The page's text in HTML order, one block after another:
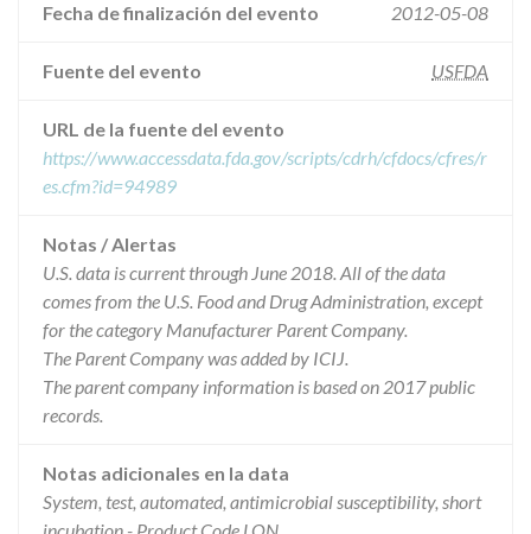
Fecha de finalización del evento 2012-05-08
Fuente del evento USFDA
URL de la fuente del evento
https://www.accessdata.fda.gov/scripts/cdrh/cfdocs/cfres/r
es.cfm?id=94989
Notas / Alertas
U.S. data is current through June 2018. All of the data
comes from the U.S. Food and Drug Administration, except
for the category Manufacturer Parent Company.
The Parent Company was added by ICIJ.
The parent company information is based on 2017 public
records.
Notas adicionales en la data
System, test, automated, antimicrobial susceptibility, short